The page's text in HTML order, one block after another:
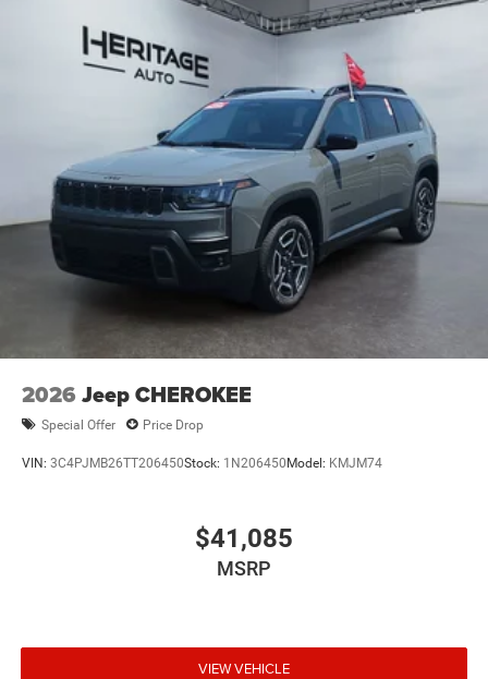
2026 Jeep CHEROKEE
Special Offer Price Drop
VIN: 3C4PJMB26TT206450Stock: 1N206450Model: KMJM74
$41,085
MSRP
VIEW VEHICLE